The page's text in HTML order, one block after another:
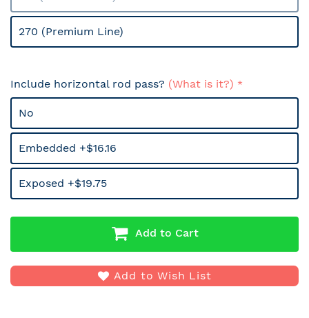
270 (Premium Line)
Include horizontal rod pass? (What is it?)
No
Embedded +$16.16
Exposed +$19.75
Add to Cart
Add to Wish List